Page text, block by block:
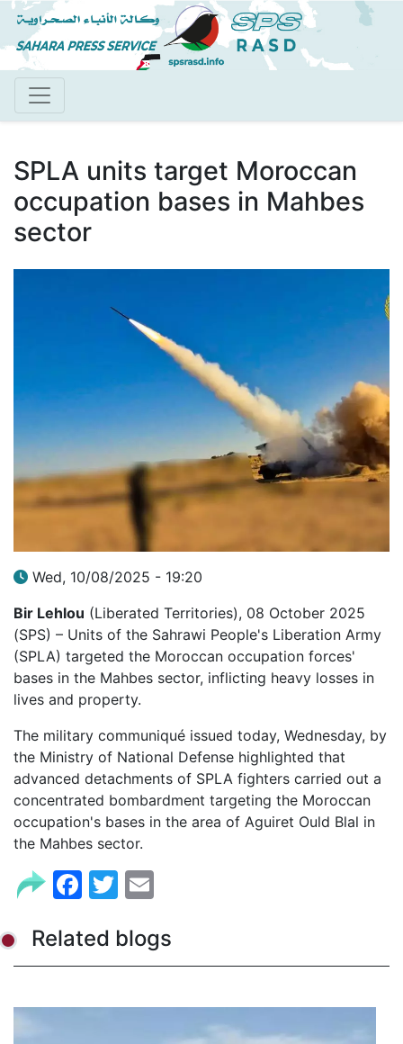
Skip
to
main
SPLA units target Moroccan
occupation bases in Mahbes
sector
Wed, 10/08/2025 - 19:20
Bir Lehlou (Liberated Territories), 08 October 2025
(SPS) – Units of the Sahrawi People's Liberation Army
(SPLA) targeted the Moroccan occupation forces'
bases in the Mahbes sector, inflicting heavy losses in
lives and property.
The military communiqué issued today, Wednesday, by
the Ministry of National Defense highlighted that
advanced detachments of SPLA fighters carried out a
concentrated bombardment targeting the Moroccan
occupation's bases in the area of Aguiret Ould Blal in
the Mahbes sector.
Facebook
Twitter
Related blogs